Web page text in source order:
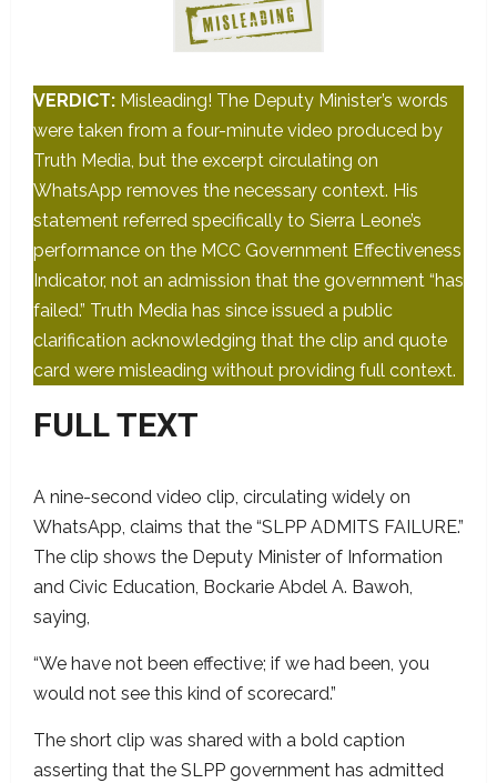
VERDICT: Misleading! The Deputy Minister’s words
were taken from a four-minute video produced by
Truth Media, but the excerpt circulating on
WhatsApp removes the necessary context. His
statement referred specifically to Sierra Leone’s
performance on the MCC Government Effectiveness
Indicator, not an admission that the government “has
failed.” Truth Media has since issued a public
clarification acknowledging that the clip and quote
card were misleading without providing full context.
FULL TEXT
A nine-second video clip, circulating widely on
WhatsApp, claims that the “SLPP ADMITS FAILURE.”
The clip shows the Deputy Minister of Information
and Civic Education, Bockarie Abdel A. Bawoh,
saying,
“We have not been effective; if we had been, you
would not see this kind of scorecard.”
The short clip was shared with a bold caption
asserting that the SLPP government has admitted